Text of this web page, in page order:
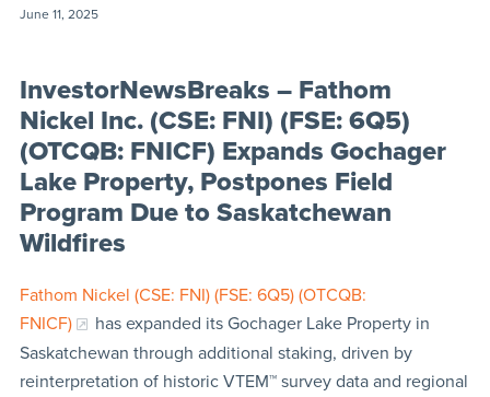
June 11, 2025
InvestorNewsBreaks – Fathom
Nickel Inc. (CSE: FNI) (FSE: 6Q5)
(OTCQB: FNICF) Expands Gochager
Lake Property, Postpones Field
Program Due to Saskatchewan
Wildfires
Fathom Nickel (CSE: FNI) (FSE: 6Q5) (OTCQB:
FNICF)
has expanded its Gochager Lake Property in
Saskatchewan through additional staking, driven by
reinterpretation of historic VTEM™ survey data and regional